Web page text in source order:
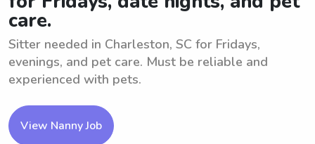
care.
Sitter needed in Charleston, SC for Fridays,
evenings, and pet care. Must be reliable and
experienced with pets.
View Nanny Job